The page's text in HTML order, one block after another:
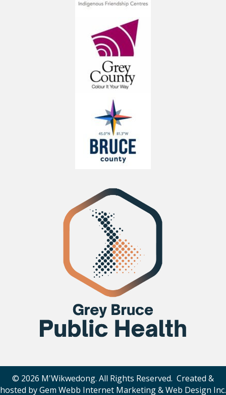
© 2026 M'Wikwedong. All Rights Reserved. Created &
hosted byGem Webb Internet Marketing & Web Design Inc.